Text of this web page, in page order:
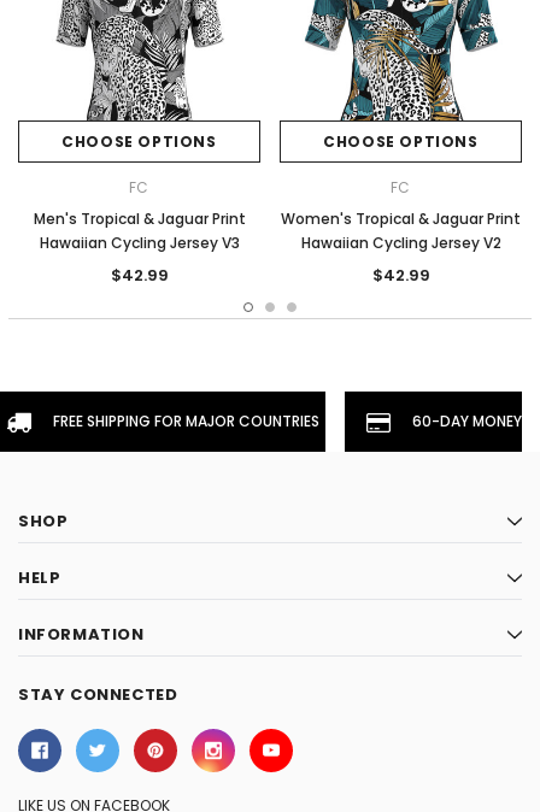
CHOOSE OPTIONS
FC
Men's Tropical & Jaguar Print
Hawaiian Cycling Jersey V3
$42.99
CHOOSE OPTIONS
FC
Women's Tropical & Jaguar Print
Hawaiian Cycling Jersey V2
$42.99
FREE SHIPPING FOR MAJOR COUNTRIES 60-DAY
SHOP
HELP
INFORMATION
STAY CONNECTED
LIKE US ON FACEBOOK